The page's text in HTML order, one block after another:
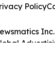
Policy